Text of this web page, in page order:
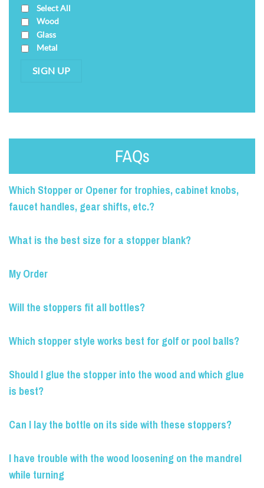
Select All
Wood
Glass
Metal
SIGN UP
FAQs
Which Stopper or Opener for trophies, cabinet knobs,
faucet handles, gear shifts, etc.?
What is the best size for a stopper blank?
My Order
Will the stoppers fit all bottles?
Which stopper style works best for golf or pool balls?
Should I glue the stopper into the wood and which glue
is best?
Can I lay the bottle on its side with these stoppers?
I have trouble with the wood loosening on the mandrel
while turning